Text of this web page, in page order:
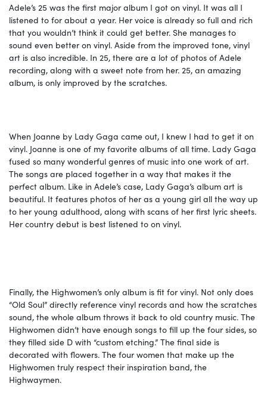
Adele’s 25 was the first major album I got on vinyl. It was all I
listened to for about a year. Her voice is already so full and rich
that you wouldn’t think it could get better. She manages to
sound even better on vinyl. Aside from the improved tone, vinyl
art is also incredible. In 25, there are a lot of photos of Adele
recording, along with a sweet note from her. 25, an amazing
album, is only improved by the scratches.
When Joanne by Lady Gaga came out, I knew I had to get it on
vinyl. Joanne is one of my favorite albums of all time. Lady Gaga
fused so many wonderful genres of music into one work of art.
The songs are placed together in a way that makes it the
perfect album. Like in Adele’s case, Lady Gaga’s album art is
beautiful. It features photos of her as a young girl all the way up
to her young adulthood, along with scans of her first lyric sheets.
Her country debut is best listened to on vinyl.
Finally, the Highwomen’s only album is fit for vinyl. Not only does
“Old Soul” directly reference vinyl records and how the scratches
sound, the whole album throws it back to old country music. The
Highwomen didn’t have enough songs to fill up the four sides, so
they filled side D with “custom etching.” The final side is
decorated with flowers. The four women that make up the
Highwomen truly respect their inspiration band, the
Highwaymen.